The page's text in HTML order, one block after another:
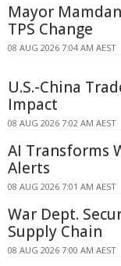
Mayor
TPS Change
08 AUG 2026 7:04 AM AEST
U.S.-China
Impact
08 AUG 2026 7:02 AM AEST
AI Transforms
Alerts
08 AUG 2026 7:01 AM AEST
War Dept.
Supply Chain
08 AUG 2026 7:00 AM AEST